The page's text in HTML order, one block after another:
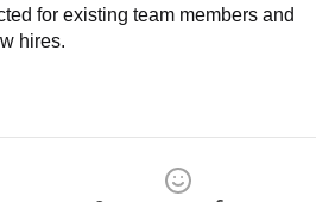
for existing team members and
hires.